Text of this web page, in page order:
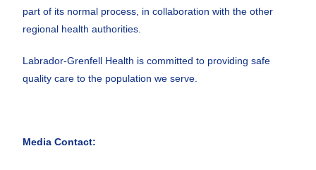
part of its normal process, in collaboration with the other
regional health authorities.
Labrador-Grenfell Health is committed to providing safe
quality care to the population we serve.
Media Contact: